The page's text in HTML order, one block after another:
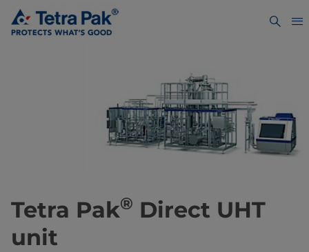
​​​​​​Tetra Pak® Direct UHT
unit